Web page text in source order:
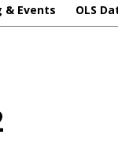
& Events OLS